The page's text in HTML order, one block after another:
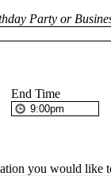
Party or
End Time
you would like